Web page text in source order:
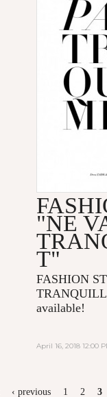
"NE
T"
FASHION
available!
April 16, 2018 12:00
‹ previous 1 2 3